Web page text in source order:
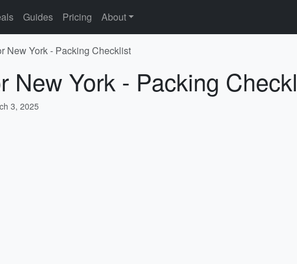
Guides Pricing About
New York - Packing Checklist
New York - Packing
3, 2025